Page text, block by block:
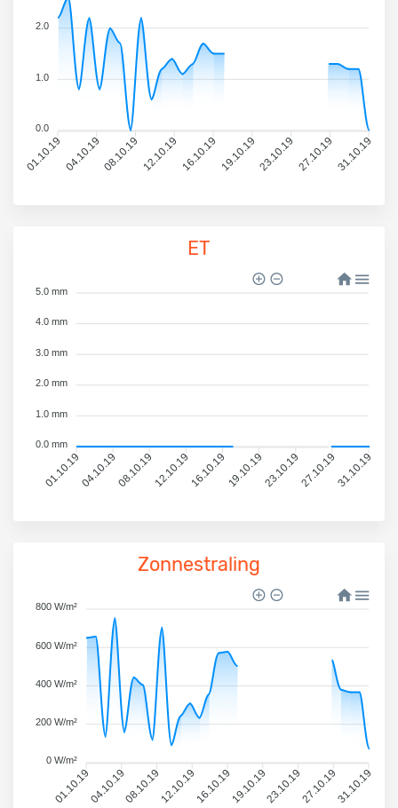
01.10.1904.10.1908.10.1912.10.1916.10.1919.10.1923.10.1927.10.1931.10.19
2.0
1.0
0.0
ET
01.10.1904.10.1908.10.1912.10.1916.10.1919.10.1923.10.1927.10.1931.10.19
5.0 mm
4.0 mm
3.0 mm
2.0 mm
1.0 mm
0.0 mm
Zonnestraling
01.10.1904.10.1908.10.1912.10.1916.10.1919.10.1923.10.1927.10.1931.10.19
800 W/m²
600 W/m²
400 W/m²
200 W/m²
0 W/m²